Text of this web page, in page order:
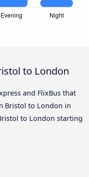
to London
and FlixBus that
Bristol to London in
to London starting